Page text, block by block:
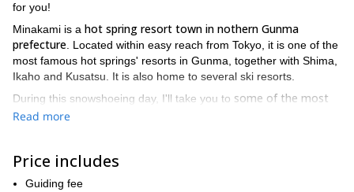
for you!
Minakami is a hot spring resort town in nothern Gunma
prefecture . Located within easy reach from Tokyo, it is one of the
most famous hot springs' resorts in Gunma, together with Shima,
Ikaho and Kusatsu. It is also home to several ski resorts.
During this snowshoeing day, I'll take you to some of the most
beautiful and hidden corners in the area
outside!
Because this area is
Read more
Price includes
Guiding fee